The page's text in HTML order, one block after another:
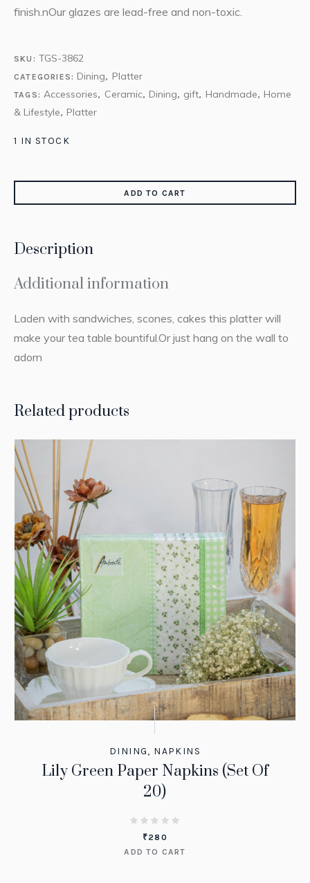
finish.nOur glazes are lead-free and non-toxic.
SKU: TGS-3862
CATEGORIES: Dining, Platter
TAGS:Accessories, Ceramic, Dining, gift, Handmade, Home
& Lifestyle, Platter
1 IN STOCK
ADD TO CART
Description
Additional information
Laden with sandwiches, scones, cakes this platter will
make your tea table bountiful.Or just hang on the wall to
adorn
Related products
DINING, NAPKINS
Lily Green Paper Napkins (Set Of
20)
₹280
ADD TO CART